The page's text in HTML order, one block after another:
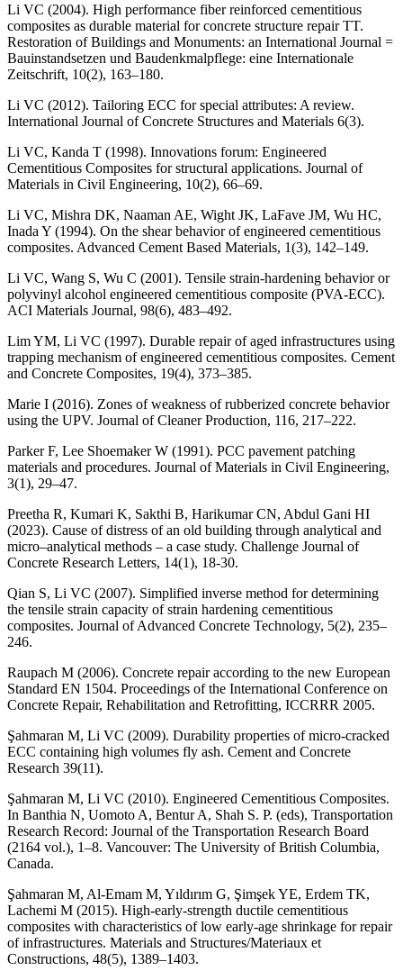
Li VC (2004). High performance fiber reinforced cementitious
composites as durable material for concrete structure repair TT.
Restoration of Buildings and Monuments: an International Journal =
Bauinstandsetzen und Baudenkmalpflege: eine Internationale
Zeitschrift, 10(2), 163–180.
Li VC (2012). Tailoring ECC for special attributes: A review.
International Journal of Concrete Structures and Materials 6(3).
Li VC, Kanda T (1998). Innovations forum: Engineered
Cementitious Composites for structural applications. Journal of
Materials in Civil Engineering, 10(2), 66–69.
Li VC, Mishra DK, Naaman AE, Wight JK, LaFave JM, Wu HC,
Inada Y (1994). On the shear behavior of engineered cementitious
composites. Advanced Cement Based Materials, 1(3), 142–149.
Li VC, Wang S, Wu C (2001). Tensile strain-hardening behavior or
polyvinyl alcohol engineered cementitious composite (PVA-ECC).
ACI Materials Journal, 98(6), 483–492.
Lim YM, Li VC (1997). Durable repair of aged infrastructures using
trapping mechanism of engineered cementitious composites. Cement
and Concrete Composites, 19(4), 373–385.
Marie I (2016). Zones of weakness of rubberized concrete behavior
using the UPV. Journal of Cleaner Production, 116, 217–222.
Parker F, Lee Shoemaker W (1991). PCC pavement patching
materials and procedures. Journal of Materials in Civil Engineering,
3(1), 29–47.
Preetha R, Kumari K, Sakthi B, Harikumar CN, Abdul Gani HI
(2023). Cause of distress of an old building through analytical and
micro‒analytical methods ‒ a case study. Challenge Journal of
Concrete Research Letters, 14(1), 18-30.
Qian S, Li VC (2007). Simplified inverse method for determining
the tensile strain capacity of strain hardening cementitious
composites. Journal of Advanced Concrete Technology, 5(2), 235–
246.
Raupach M (2006). Concrete repair according to the new European
Standard EN 1504. Proceedings of the International Conference on
Concrete Repair, Rehabilitation and Retrofitting, ICCRRR 2005.
Şahmaran M, Li VC (2009). Durability properties of micro-cracked
ECC containing high volumes fly ash. Cement and Concrete
Research 39(11).
Şahmaran M, Li VC (2010). Engineered Cementitious Composites.
In Banthia N, Uomoto A, Bentur A, Shah S. P. (eds), Transportation
Research Record: Journal of the Transportation Research Board
(2164 vol.), 1–8. Vancouver: The University of British Columbia,
Canada.
Şahmaran M, Al-Emam M, Yıldırım G, Şimşek YE, Erdem TK,
Lachemi M (2015). High-early-strength ductile cementitious
composites with characteristics of low early-age shrinkage for repair
of infrastructures. Materials and Structures/Materiaux et
Constructions, 48(5), 1389–1403.